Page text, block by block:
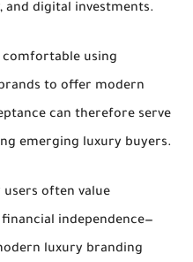
and digital investments.
comfortable using
to offer modern
can therefore serve
emerging luxury buyers.
often value
independence—
luxury branding